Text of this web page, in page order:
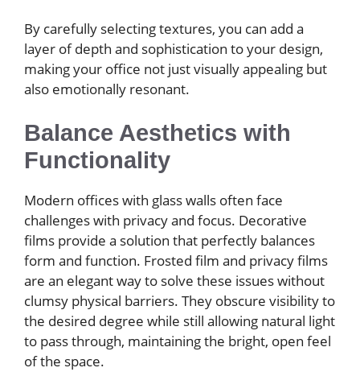
By carefully selecting textures, you can add a
layer of depth and sophistication to your design,
making your office not just visually appealing but
also emotionally resonant.
Balance Aesthetics with
Functionality
Modern offices with glass walls often face
challenges with privacy and focus. Decorative
films provide a solution that perfectly balances
form and function. Frosted film and privacy films
are an elegant way to solve these issues without
clumsy physical barriers. They obscure visibility to
the desired degree while still allowing natural light
to pass through, maintaining the bright, open feel
of the space.